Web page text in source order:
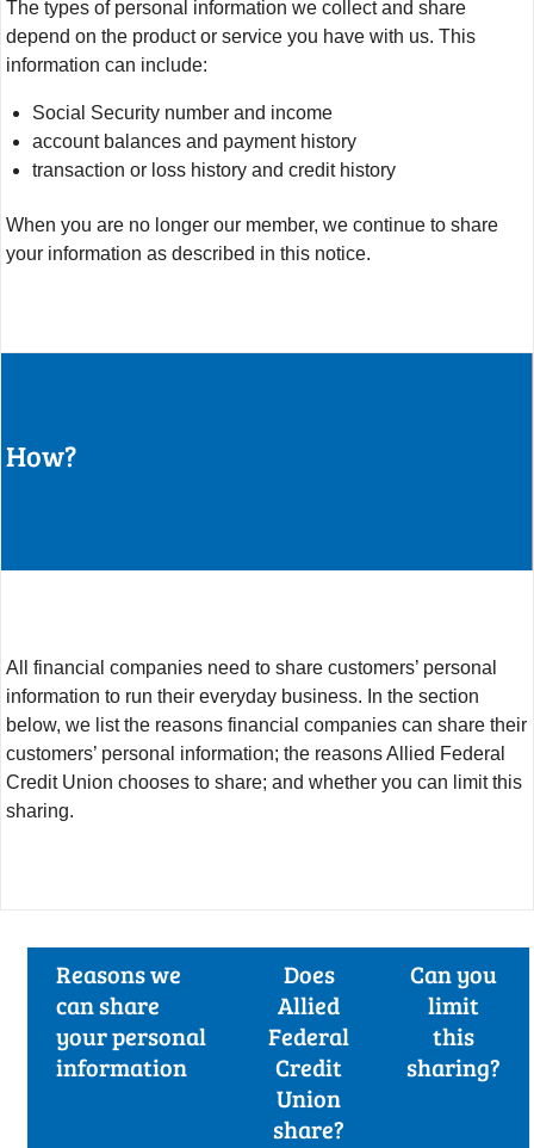
The types of personal information we collect and share
depend on the product or service you have with us. This
information can include:
Social Security number and income
account balances and payment history
transaction or loss history and credit history
When you are no longer our member, we continue to share
your information as described in this notice.
How?
All financial companies need to share customers’ personal
information to run their everyday business. In the section
below, we list the reasons financial companies can share their
customers’ personal information; the reasons Allied Federal
Credit Union chooses to share; and whether you can limit this
sharing.
Reasons we
can share
your personal
information
Does
Allied
Federal
Credit
Union
share?
Can you
limit
this
sharing?